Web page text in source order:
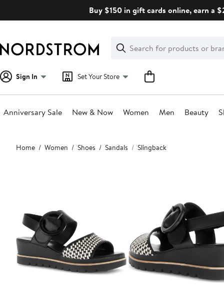
Buy $150 in gift cards online, earn a
Search
Clear
Clear
Search
Sign In Set Your Store
Anniversary Sale New & Now Women Men Beauty
Main
content
Home Women Shoes Sandals Slingback